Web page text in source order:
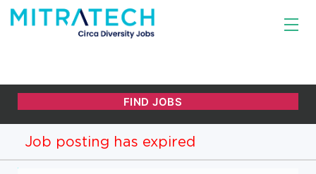
Job posting has expired